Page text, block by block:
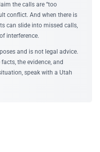
the calls are “too
conflict. And when there is
can slide into missed calls,
interference.
and is not legal advice.
the evidence, and
speak with a Utah